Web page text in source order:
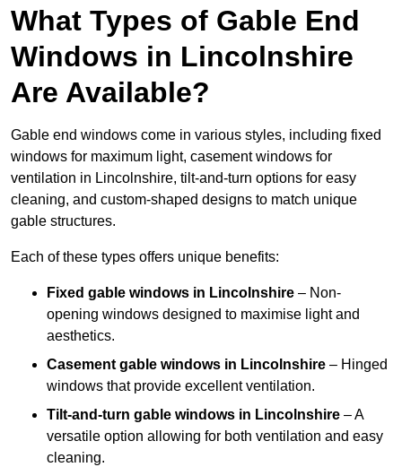
What Types of Gable End
Windows in Lincolnshire
Are Available?
Gable end windows come in various styles, including fixed
windows for maximum light, casement windows for
ventilation in Lincolnshire, tilt-and-turn options for easy
cleaning, and custom-shaped designs to match unique
gable structures.
Each of these types offers unique benefits:
Fixed gable windows in Lincolnshire – Non-
opening windows designed to maximise light and
aesthetics.
Casement gable windows in Lincolnshire – Hinged
windows that provide excellent ventilation.
Tilt-and-turn gable windows in Lincolnshire – A
versatile option allowing for both ventilation and easy
cleaning.